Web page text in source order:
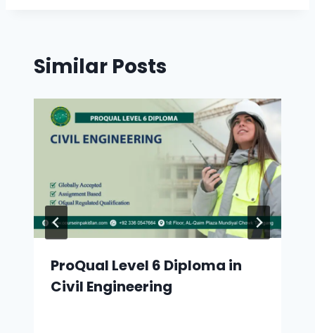
Similar Posts
ProQual Level 6 Diploma in
Civil Engineering